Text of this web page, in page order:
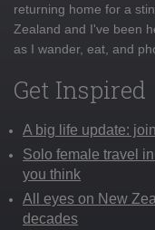
returning home for a
Zealand and I've been
as I wander, eat, and
Get Inspired
A big life update:
Solo female travel
you think
All eyes on New
decades